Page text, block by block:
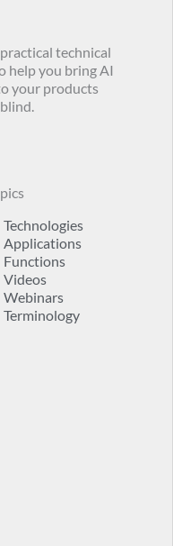
technical
help you bring AI
your products
Technologies
Applications
Functions
Videos
Webinars
Terminology